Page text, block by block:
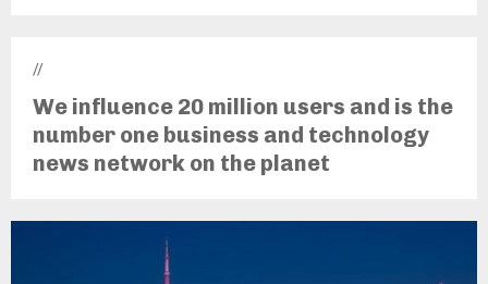
//
We influence 20 million users and is the
number one business and technology
news network on the planet